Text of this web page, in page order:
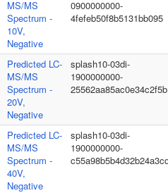
MS/MS
Spectrum -
10V,
Negative
0900000000-
4fefeb50f8b5131bb095
Predicted LC-
MS/MS
Spectrum -
20V,
Negative
splash10-03di-
1900000000-
25562aa85ac0e34c2f5b
Predicted LC-
MS/MS
Spectrum -
40V,
Negative
splash10-03di-
1900000000-